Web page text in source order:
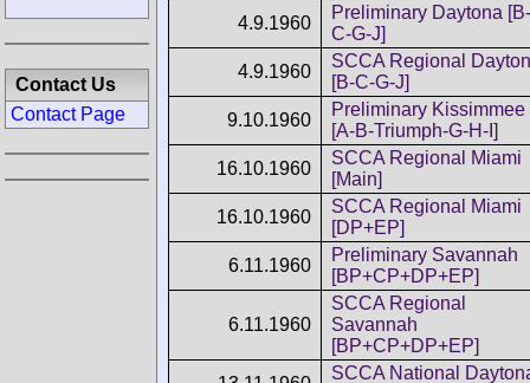
4.9.1960
Preliminary Daytona [B-
C-G-J]
4.9.1960
SCCA Regional
[B-C-G-J]
9.10.1960
Preliminary Kissimmee
[A-B-Triumph-G-H-I]
16.10.1960
SCCA Regional Miami
[Main]
16.10.1960
SCCA Regional Miami
[DP+EP]
6.11.1960
Preliminary Savannah
[BP+CP+DP+EP]
6.11.1960
SCCA Regional
Savannah
[BP+CP+DP+EP]
SCCA National
Contact Us
Contact Page